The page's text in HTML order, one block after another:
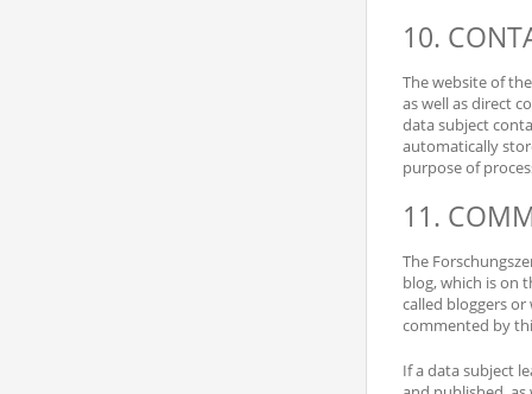
10.
The website of
as well as direct
data subject
automatically
purpose of
11.
The
blog, which is on
called bloggers
commented by
If a data subject